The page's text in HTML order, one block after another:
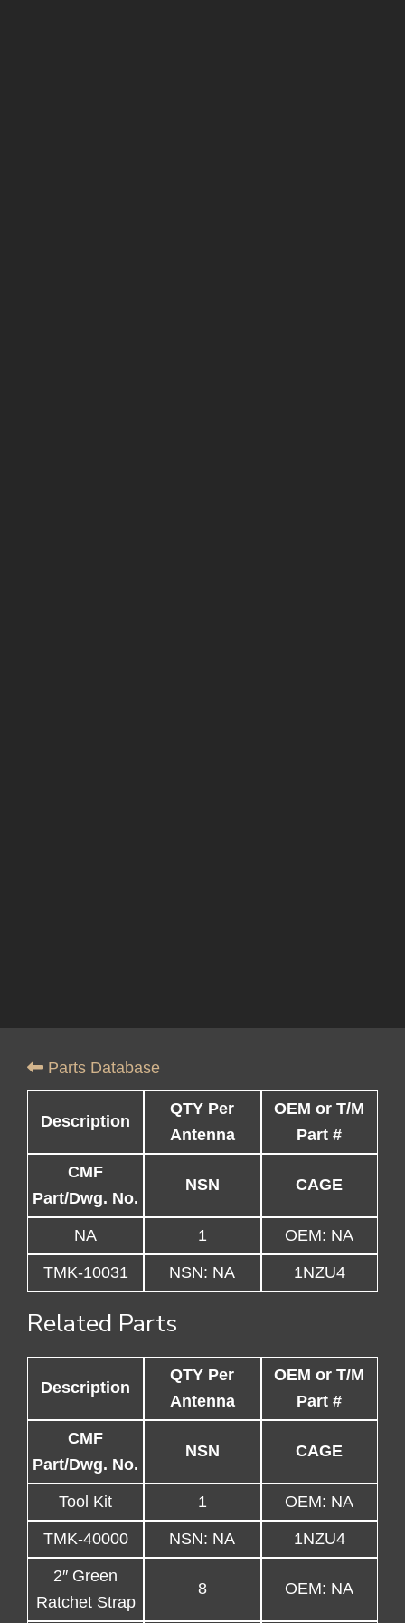
Parts Database
Description
QTY Per
Antenna
OEM or T/M
Part #
CMF
Part/Dwg. No.
NSN CAGE
NA 1 OEM: NA
TMK-10031 NSN: NA 1NZU4
Related Parts
Description
QTY Per
Antenna
OEM or T/M
Part #
CMF
Part/Dwg. No.
NSN CAGE
Tool Kit 1 OEM: NA
TMK-40000 NSN: NA 1NZU4
2″ Green
Ratchet Strap
8 OEM: NA